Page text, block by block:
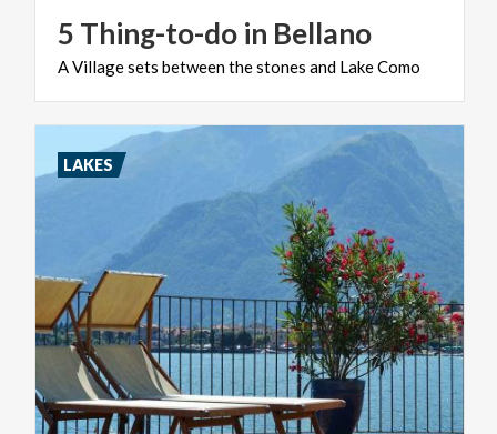
5 Thing-to-do in Bellano
AVillagesets betweenthestones and LakeComo
LAKES